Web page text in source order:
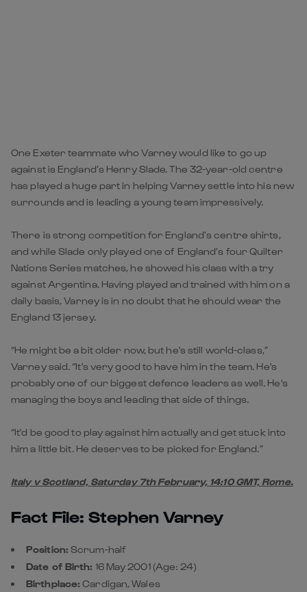
One Exeter teammate who Varney would like to go up
against is England’s Henry Slade. The 32-year-old centre
has played a huge part in helping Varney settle into his new
surrounds and is leading a young team impressively.
There is strong competition for England’s centre shirts,
and while Slade only played one of England’s four Quilter
Nations Series matches, he showed his class with a try
against Argentina. Having played and trained with him on a
daily basis, Varney is in no doubt that he should wear the
England 13 jersey.
“He might be a bit older now, but he's still world-class,”
Varney said. “It's very good to have him in the team. He's
probably one of our biggest defence leaders as well. He's
managing the boys and leading that side of things.
“It'd be good to play against him actually and get stuck into
him a little bit. He deserves to be picked for England.”
Italy v Scotland, Saturday 7th February, 14:10 GMT, Rome.
Fact File: Stephen Varney
Position:Scrum-half
Date of Birth: 16 May 2001 (Age: 24)
Birthplace:Cardigan, Wales